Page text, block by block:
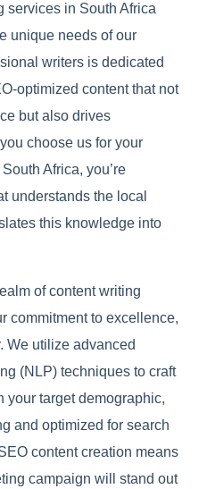
services in South Africa
unique needs of our
writers is dedicated
optimized content that not
but also drives
choose us for your
Africa, you’re
understands the local
this knowledge into
of content writing
commitment to excellence,
We utilize advanced
(NLP) techniques to craft
your target demographic,
and optimized for search
content creation means
campaign will stand out